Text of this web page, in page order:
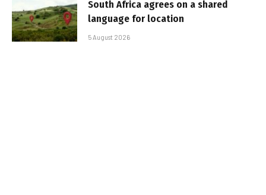
South Africa agrees on a shared
language for location
5 August 2026